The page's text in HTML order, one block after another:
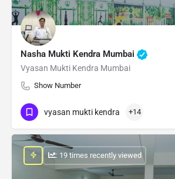
Nasha Mukti Kendra Mumbai
Vyasan Mukti Kendra Mumbai
Show Number
vyasan mukti kendra +14
: 19 times recently viewed